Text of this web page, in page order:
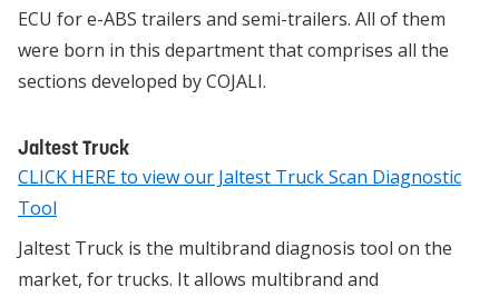
ECU for e-ABS trailers and semi-trailers. All of them
were born in this department that comprises all the
sections developed by COJALI.
Jaltest Truck
CLICK HERE to view our Jaltest Truck Scan Diagnostic
Tool
Jaltest Truck is the multibrand diagnosis tool on the
market, for trucks. It allows multibrand and